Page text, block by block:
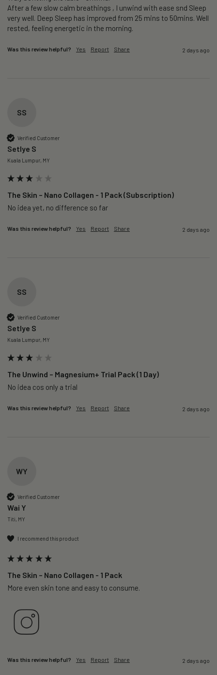
After a few slow calm breathings , I unwind with ease snd Sleep
very well. Deep Sleep has improved from 25 mins to 50mins. Well
rested, feeling energetic in the morning.
Was this review helpful? Yes Report Share 2 days ago
SS
Verified Customer
Setlye S
Kuala Lumpur, MY
The Skin – Nano Collagen - 1 Pack (Subscription)
No idea yet, no difference so far
Was this review helpful? Yes Report Share 2 days ago
SS
Verified Customer
Setlye S
Kuala Lumpur, MY
The Unwind – Magnesium+ Trial Pack (1 Day)
No idea cos only a trial
Was this review helpful? Yes Report Share 2 days ago
WY
Verified Customer
Wai Y
Titi, MY
I recommend this product
The Skin – Nano Collagen - 1 Pack
More even skin tone and easy to consume.
Was this review helpful? Yes Report Share 2 days ago